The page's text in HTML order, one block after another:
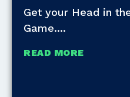
Get your Head in
Game.
READ MORE